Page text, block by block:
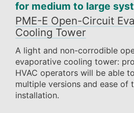
for medium to large
PME-E Open-Circuit
Cooling Tower
A light and non-corrodible
evaporative cooling tower:
HVAC operators will be able
multiple versions and ease of
installation.